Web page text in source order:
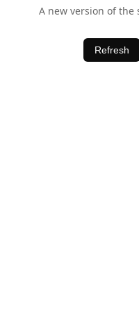
A new version of the
Refresh